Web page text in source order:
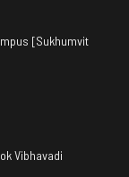
[Sukhumvit
Vibhavadi